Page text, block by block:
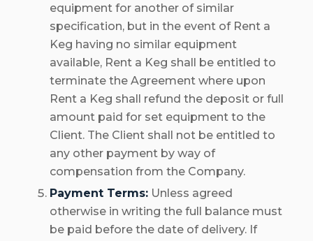
equipment for another of similar
specification, but in the event of Rent a
Keg having no similar equipment
available, Rent a Keg shall be entitled to
terminate the Agreement where upon
Rent a Keg shall refund the deposit or full
amount paid for set equipment to the
Client. The Client shall not be entitled to
any other payment by way of
compensation from the Company.
Payment Terms: Unless agreed
otherwise in writing the full balance must
be paid before the date of delivery. If